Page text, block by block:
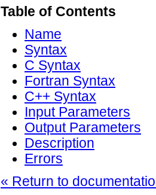
Table of Contents
Name
Syntax
C Syntax
Fortran Syntax
C++ Syntax
Input Parameters
Output Parameters
Description
Errors
« Return to